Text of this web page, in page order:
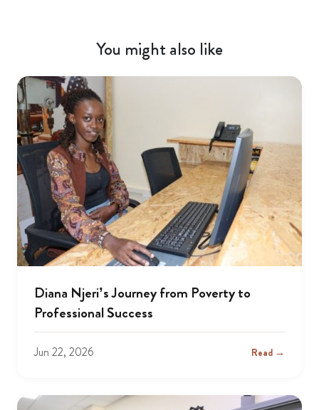
You might also like
Diana Njeri’s Journey from Poverty to
Professional Success
Jun 22, 2026 Read →